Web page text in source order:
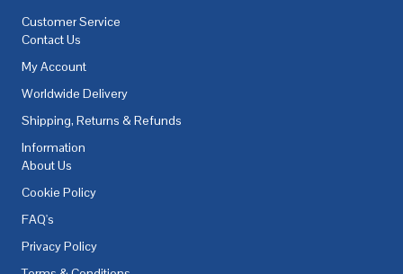
Customer Service
Contact Us
My Account
Worldwide Delivery
Shipping, Returns & Refunds
Information
About Us
Cookie Policy
FAQ's
Privacy Policy